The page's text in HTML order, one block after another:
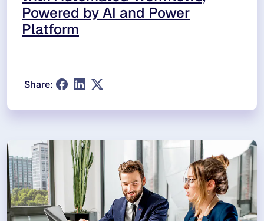
Powered by AI and Power
Platform
Share: